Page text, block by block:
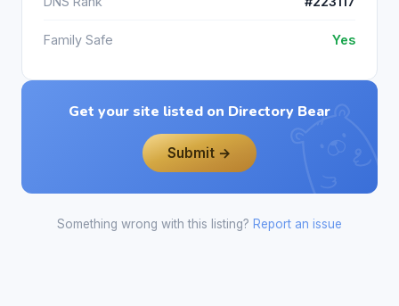
Family Safe Yes
Get your site listed on Directory Bear
Submit →
Something wrong with this listing? Report an issue